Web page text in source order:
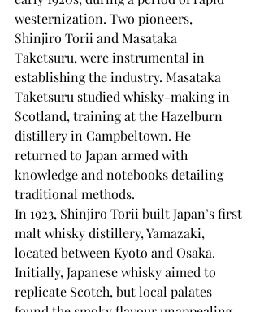
westernization. Two pioneers,
Shinjiro Torii and Masataka
Taketsuru, were instrumental in
establishing the industry. Masataka
Taketsuru studied whisky-making in
Scotland, training at the Hazelburn
distillery in Campbeltown. He
returned to Japan armed with
knowledge and notebooks detailing
traditional methods.
In 1923, Shinjiro Torii built Japan’s first
malt whisky distillery, Yamazaki,
located between Kyoto and Osaka.
Initially, Japanese whisky aimed to
replicate Scotch, but local palates